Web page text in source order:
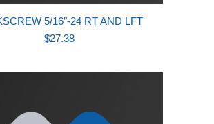
5/16″-24 RT AND LFT
$27.38